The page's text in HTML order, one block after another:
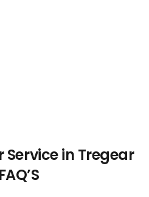
Service in Tregear